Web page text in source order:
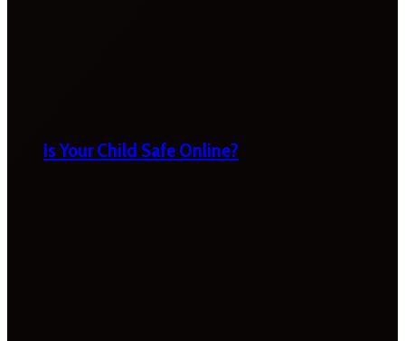
Is Your Child Safe Online?